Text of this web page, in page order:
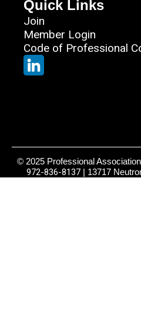
Quick Links
Join
Member Login
Code of Professional
© 2025 Professional
972-836-8137| 13717